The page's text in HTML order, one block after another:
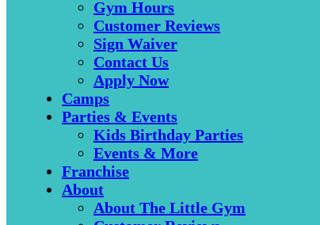
Gym Hours
Customer Reviews
Sign Waiver
Contact Us
Apply Now
Camps
Parties & Events
Kids Birthday Parties
Events & More
Franchise
About
About The Little Gym